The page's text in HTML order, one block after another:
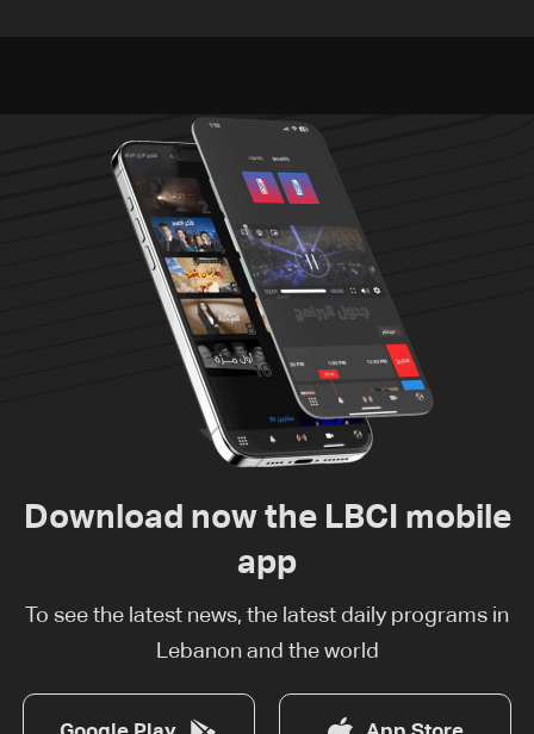
Download now the LBCI mobile
app
To see the latest news, the latest daily programs in
Lebanon and the world